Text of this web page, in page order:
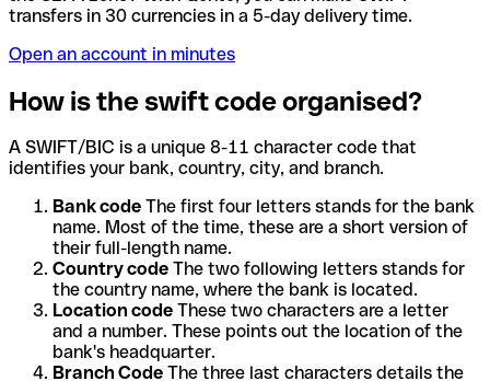
transfers in 30 currencies in a 5-day delivery time.
Open an account in minutes
How is the swift code organised?
A SWIFT/BIC is a unique 8-11 character code that
identifies your bank, country, city, and branch.
Bank code The first four letters stands for the bank
name. Most of the time, these are a short version of
their full-length name.
Country code The two following letters stands for
the country name, where the bank is located.
Location code These two characters are a letter
and a number. These points out the location of the
bank's headquarter.
Branch Code The three last characters details the